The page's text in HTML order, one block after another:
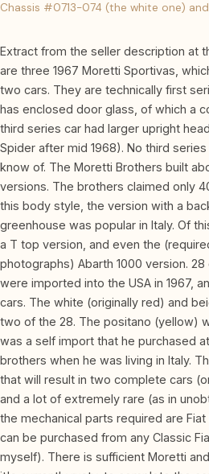
Chassis #0713-074 (the white one)
Extract from the seller description at
are three 1967 Moretti Sportivas,
two cars. They are technically first
has enclosed door glass, of which a
third series car had larger upright
Spider after mid 1968). No third
know of. The Moretti Brothers built
versions. The brothers claimed only
this body style, the version with a
greenhouse was popular in Italy. Of
a T top version, and even the
photographs) Abarth 1000 version.
were imported into the USA in 1967,
cars. The white (originally red) and
two of the 28. The positano (yellow)
was a self import that he purchased
brothers when he was living in Italy.
that will result in two complete cars
and a lot of extremely rare (as in
the mechanical parts required are
can be purchased from any Classic
myself). There is sufficient Moretti